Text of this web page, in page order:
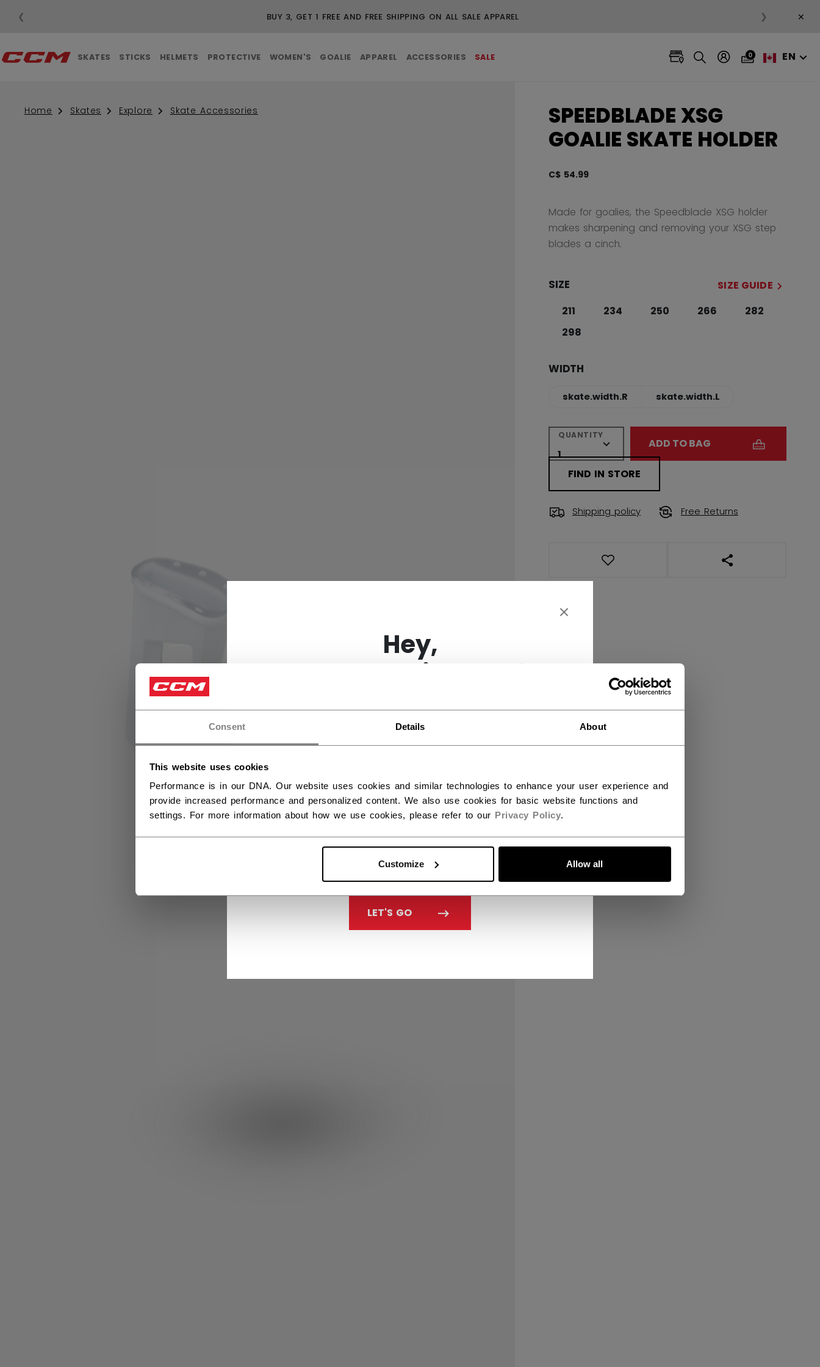
Consent Details About
This website uses cookies
Performance is in our DNA. Our website uses cookies and similar technologies to enhance your user experience and
provide increased performance and personalized content. We also use cookies for basic website functions and
settings. For more information about how we use cookies, please refer to our Privacy Policy.
Customize Allow all
Hey,
want to ship to US?
You should use our US website.
LET'S GO
BUY 3, GET 1 FREE AND FREE SHIPPING ON ALL SALE APPAREL
❮ ❯ ×
SKATES STICKS HELMETS PROTECTIVE WOMEN'S GOALIE APPAREL ACCESSORIES SALE 0 EN
Home Skates Explore Skate Accessories
SPEEDBLADE XSG
GOALIE SKATE HOLDER
C$ 54.99
Made for goalies, the Speedblade XSG holder
makes sharpening and removing your XSG step
blades a cinch.
SIZE
SIZE GUIDE
211
234 250 266
282
298
WIDTH
skate.width.R skate.width.L
QUANTITY
ADD TO BAG
FIND IN STORE
Shipping policy Free Returns
OPEN SOCIAL